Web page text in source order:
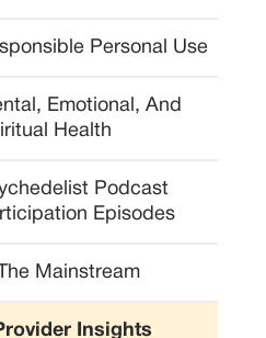
Personal Use
Emotional, And
Health
Podcast
Episodes
Mainstream
Insights